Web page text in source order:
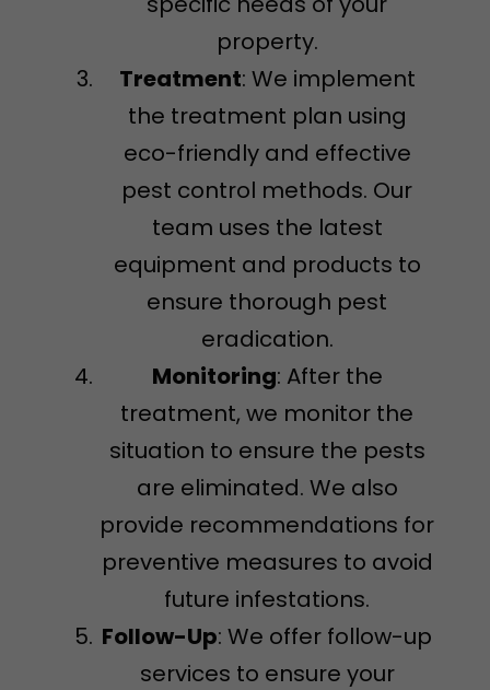
property.
Treatment: We implement
the treatment plan using
eco-friendly and effective
pest control methods. Our
team uses the latest
equipment and products to
ensure thorough pest
eradication.
Monitoring: After the
treatment, we monitor the
situation to ensure the pests
are eliminated. We also
provide recommendations for
preventive measures to avoid
future infestations.
Follow-Up: We offer follow-up
services to ensure your